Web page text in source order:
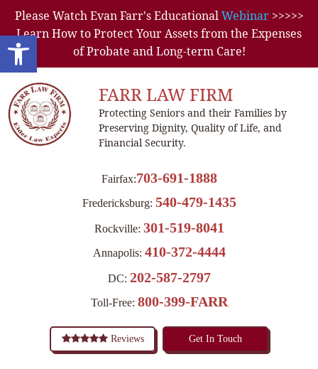
Open toolbar
Please Watch Evan Farr's EducationalWebinar>>>>>
Learn How to Protect Your Assets from the Expenses
of Probate and Long-term Care!
FARR LAW FIRM
Protecting Seniors and their Families by
Preserving Dignity, Quality of Life, and
Financial Security.
Fairfax:703-691-1888
Fredericksburg: 540-479-1435
Rockville: 301-519-8041
Annapolis: 410-372-4444
DC: 202-587-2797
Toll-Free: 800-399-FARR
Reviews Get In Touch